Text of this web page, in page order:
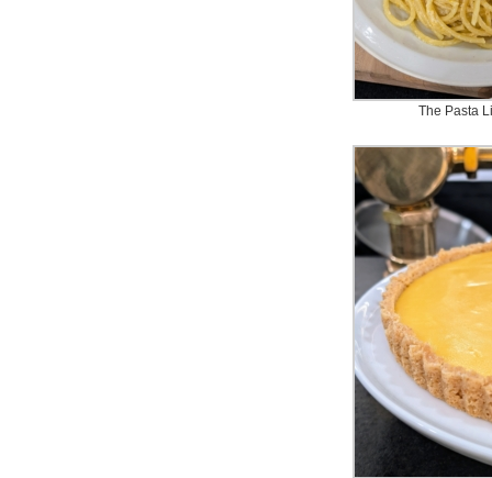
The Pasta